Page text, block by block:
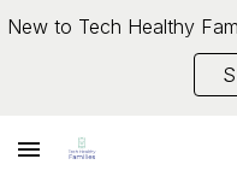
Skip to main content